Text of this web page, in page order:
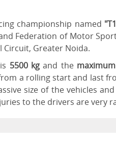
championship named
Federation of Motor
Greater Noida.
5500 kgand the
a rolling start and last
size of the vehicles
to the drivers are very